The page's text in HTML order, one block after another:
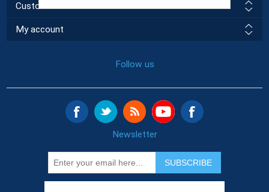
Customer service
My account
Follow us
Newsletter
SUBSCRIBE